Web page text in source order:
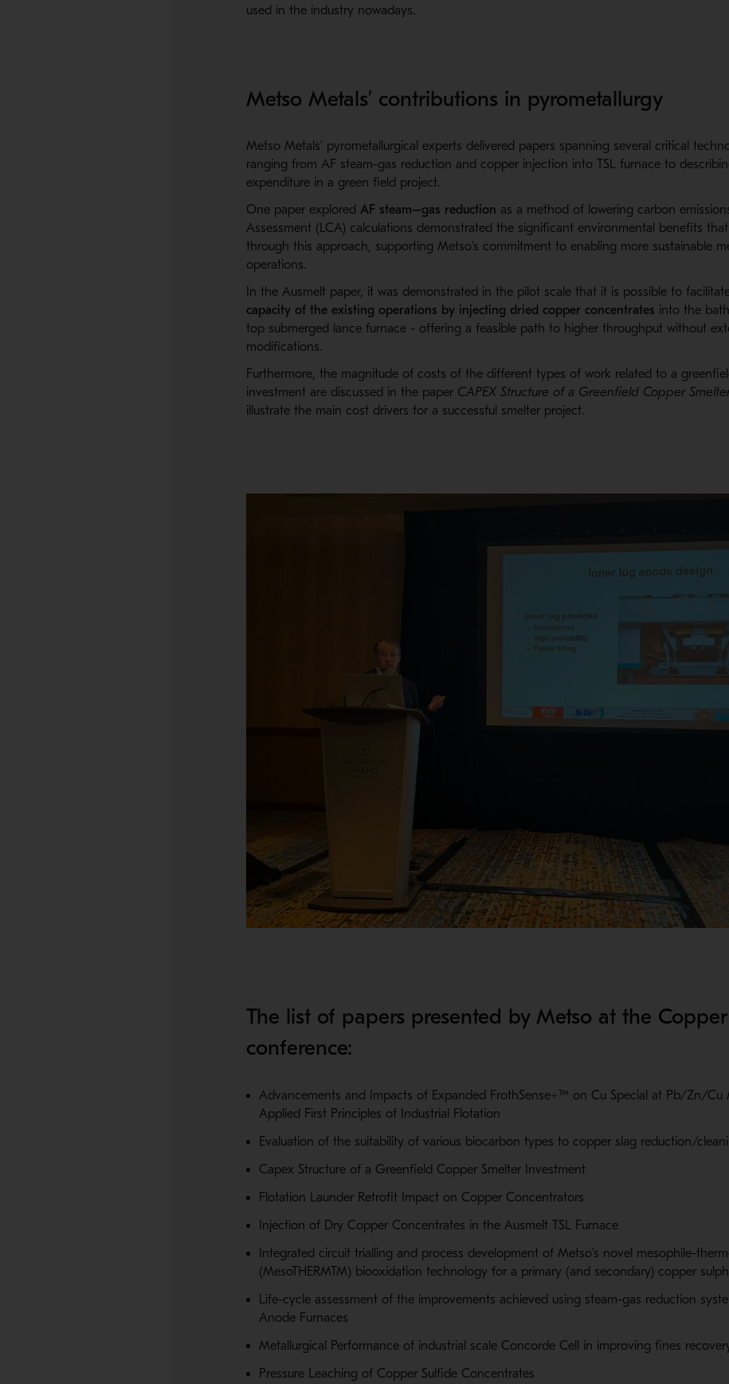
used in the industry nowadays.
Metso Metals’ contributions in pyrometallurgy
Metso Metals’ pyrometallurgical experts delivered papers spanning several critical
ranging from AF steam-gas reduction and copper injection into TSLfurnaceto
expenditure in a green field project.
One paper explored AF steam–gas reduction as a method of lowering carbon
Assessment (LCA) calculations demonstrated the significant environmental benefits
through this approach, supporting Metso’s commitment to enabling more sustainable
operations.
In the Ausmelt paper, it was demonstrated in the pilot scale that it is possible to
capacity of the existing operations by injecting dried copper concentrates into the
top submerged lance furnace - offering a feasible path to higher throughput without
modifications.
Furthermore, t he magnitudeof costs of the different types of work related to a
investment are discussed in the paper CAPEX Structure of a Greenfield Copper S
illustrate the main cost drivers for a successful smelter project.
The list of papers presented by Metso at the
conference:
Advancements and Impacts of Expanded FrothSense+™ on Cu Special at Pb/Zn/Cu
Applied First Principles of Industrial Flotation
Evaluation of the suitability of various biocarbon types to copper slag reduction/
Capex Structure of a Greenfield Copper Smelter Investment
Flotation Launder Retrofit Impact on Copper Concentrators
Injection of Dry Copper Concentrates in the Ausmelt TSL Furnace
Integrated circuit trialling and process development of Metso’s novel mesophile-
(MesoTHERMTM) biooxidation technology for a primary (and secondary) copper
Life-cycle assessment of the improvements achieved using steam-gas reduction
Anode Furnaces
Metallurgical Performance of industrial scale Concorde Cell in improving fines
Pressure Leaching of Copper Sulfide Concentrates